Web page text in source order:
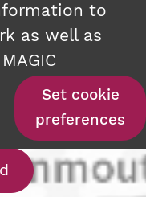
to
as well as
Set cookie
preferences
With our